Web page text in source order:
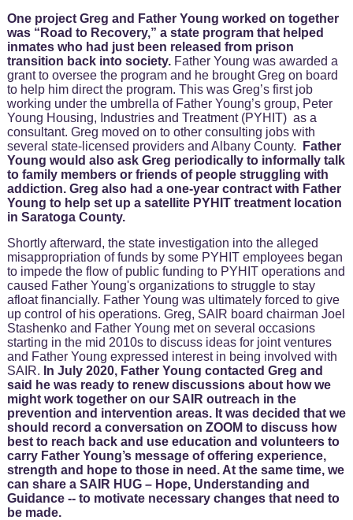
One project Greg and Father Young worked on together
was “Road to Recovery,” a state program that helped
inmates who had just been released from prison
transition back into society.Father Young was awarded a
grant to oversee the program and he brought Greg on board
to help him direct the program. This was Greg’s first job
working under the umbrella of Father Young’s group, Peter
Young Housing, Industries and Treatment (PYHIT) as a
consultant. Greg moved on to other consulting jobs with
several state-licensed providers and Albany County.
Father
Young would also ask Greg periodically to informally talk
to family members or friends of people struggling with
addiction. Greg also had a one-year contract with Father
Young to help set up a satellite PYHIT treatment location
in Saratoga County.
Shortly afterward, the state investigation into the alleged
misappropriation of funds by some PYHIT employees began
to impede the flow of public funding to PYHIT operations and
caused Father Young's organizations to struggle to stay
afloat financially. Father Young was ultimately forced to give
up control of his operations. Greg, SAIR board chairman Joel
Stashenko and Father Young met on several occasions
starting in the mid 2010s to discuss ideas for joint ventures
and Father Young expressed interest in being involved with
SAIR. In July 2020, Father Young contacted Greg and
said he was ready to renew discussions about how we
might work together on our SAIR outreach in the
prevention and intervention areas. It was decided that we
should record a conversation on ZOOM to discuss how
best to reach back and use education and volunteers to
carry Father Young’s message of offering experience,
strength and hope to those in need. At the same time, we
can share a SAIR HUG – Hope, Understanding and
Guidance -- to motivate necessary changes that need to
be made.